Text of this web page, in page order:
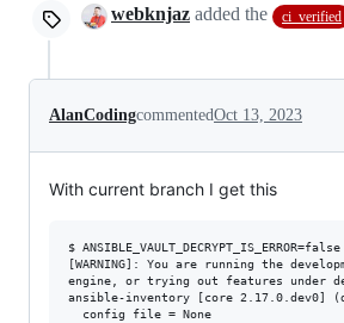
webknjaz added the ci_verified
AlanCodingcommentedOct 13, 2023
With current branch I get this
$
[WARNING]: You are running the
engine, or trying out features under
ansible-inventory [core 2.17.0.dev0]
  config file = None